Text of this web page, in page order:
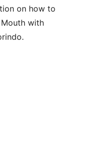
on how to
with